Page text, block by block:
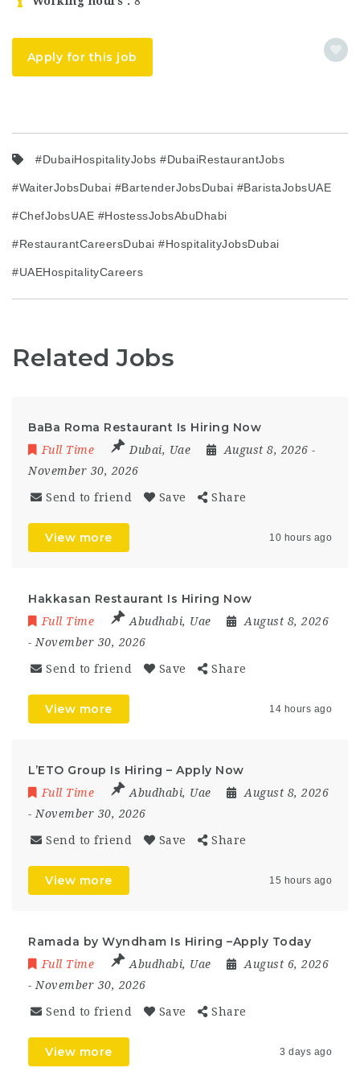
Apply for this job
#DubaiHospitalityJobs #DubaiRestaurantJobs
#WaiterJobsDubai #BartenderJobsDubai #BaristaJobsUAE
#ChefJobsUAE #HostessJobsAbuDhabi
#RestaurantCareersDubai #HospitalityJobsDubai
#UAEHospitalityCareers
Related Jobs
BaBa Roma Restaurant Is Hiring Now
Full Time Dubai, Uae August 8, 2026 -
November 30, 2026
Send to friend Save Share
View more 10 hours ago
Hakkasan Restaurant Is Hiring Now
Full Time Abudhabi, Uae
August 8, 2026
- November 30, 2026
Send to friend Save Share
View more 14 hours ago
L’ETO Group Is Hiring – Apply Now
Full Time Abudhabi, Uae
August 8, 2026
- November 30, 2026
Send to friend Save Share
View more 15 hours ago
Ramada by Wyndham Is Hiring –Apply Today
Full Time Abudhabi, Uae
August 6, 2026
- November 30, 2026
Send to friend Save Share
View more 3 days ago